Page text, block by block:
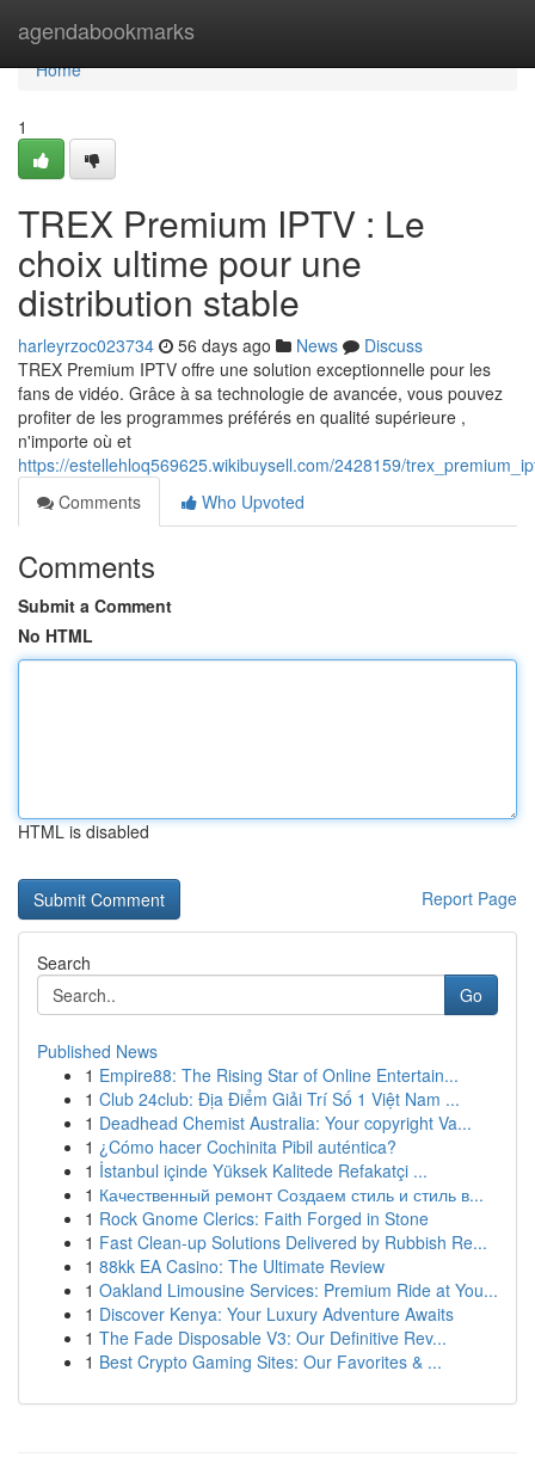
agendabookmarks
Home
Home
1
TREX Premium IPTV : Le
choix ultime pour une
distribution stable
harleyrzoc023734 56 days ago News
Discuss
TREX Premium IPTV offre une solution exceptionnelle pour les
fans de vidéo. Grâce à sa technologie de avancée, vous pouvez
profiter de les programmes préférés en qualité supérieure ,
n'importe où et
https://estellehloq569625.wikibuysell.com/2428159/
Comments
Who Upvoted
Comments
Submit a Comment
No HTML
HTML is disabled
Report Page
Search
Go
Published News
1 Empire88: The Rising Star of Online Entertain...
1 Club 24club: Địa Điểm Giải Trí Số 1 Việt Nam ...
1 Deadhead Chemist Australia: Your copyright Va...
1 ¿Cómo hacer Cochinita Pibil auténtica?
1 İstanbul içinde Yüksek Kalitede Refakatçi ...
1 Качественный ремонт Создаем стиль и стиль в...
1 Rock Gnome Clerics: Faith Forged in Stone
1 Fast Clean-up Solutions Delivered by Rubbish Re...
1 88kk EA Casino: The Ultimate Review
1 Oakland Limousine Services: Premium Ride at You...
1 Discover Kenya: Your Luxury Adventure Awaits
1 The Fade Disposable V3: Our Definitive Rev...
1 Best Crypto Gaming Sites: Our Favorites & ...